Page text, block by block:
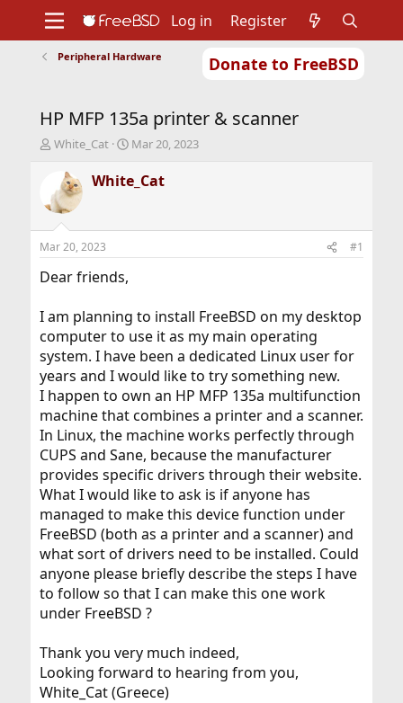
Donate to FreeBSD
Support
Foundation
Log in Register
Peripheral Hardware
HP MFP 135a printer & scanner
T
e
a
d
t
a
e
r
White_Cat
S
a
r
t
Mar 20, 2023
White_Cat
Mar 20, 2023 #1
Dear friends,
I am planning to install FreeBSD on my desktop
computer to use it as my main operating
system. I have been a dedicated Linux user for
years and I would like to try something new.
I happen to own an HP MFP 135a multifunction
machine that combines a printer and a scanner.
In Linux, the machine works perfectly through
CUPS and Sane, because the manufacturer
provides specific drivers through their website.
What I would like to ask is if anyone has
managed to make this device function under
FreeBSD (both as a printer and a scanner) and
what sort of drivers need to be installed. Could
anyone please briefly describe the steps I have
to follow so that I can make this one work
under FreeBSD ?
Thank you very much indeed,
Looking forward to hearing from you,
White_Cat (Greece)